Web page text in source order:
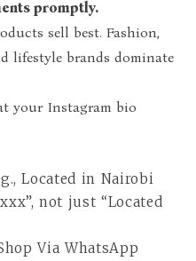
promptly.
sell best. Fashion,
lifestyle brands dominate
your Instagram bio
Located in Nairobi
not just “Located
Via WhatsApp